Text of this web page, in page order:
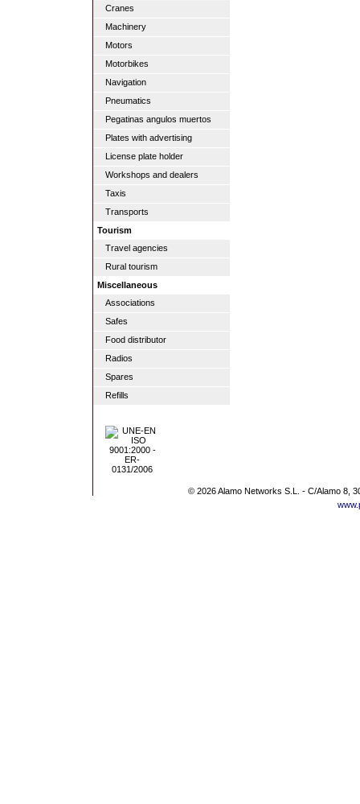
Cranes
Machinery
Motors
Motorbikes
Navigation
Pneumatics
Pegatinas angulos muertos
Plates with advertising
License plate holder
Workshops and dealers
Taxis
Transports
Tourism
Travel agencies
Rural tourism
Miscellaneous
Associations
Safes
Food distributor
Radios
Spares
Refills
© 2026 Alamo Networks S.L. - C/Alamo 8,